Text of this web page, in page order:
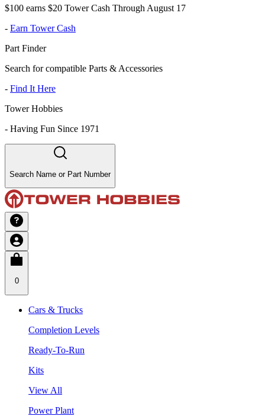
$100 earns $20 Tower Cash Through August 17
- Earn Tower Cash
Part Finder
Search for compatible Parts & Accessories
- Find It Here
Tower Hobbies
- Having Fun Since 1971
Search Name or Part Number
0
Cars & Trucks
Completion Levels
Ready-To-Run
Kits
View All
Power Plant